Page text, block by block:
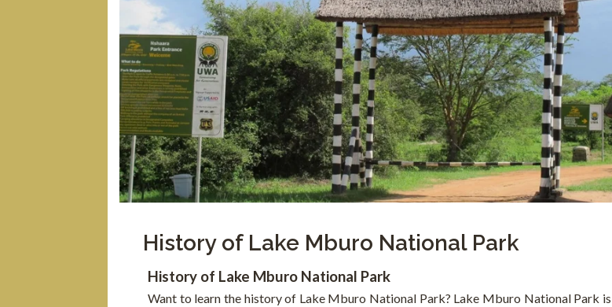
History of Lake Mburo National Park
History of Lake Mburo National Park
Want to learn the history of Lake Mburo National Park? Lake Mburo National Park is